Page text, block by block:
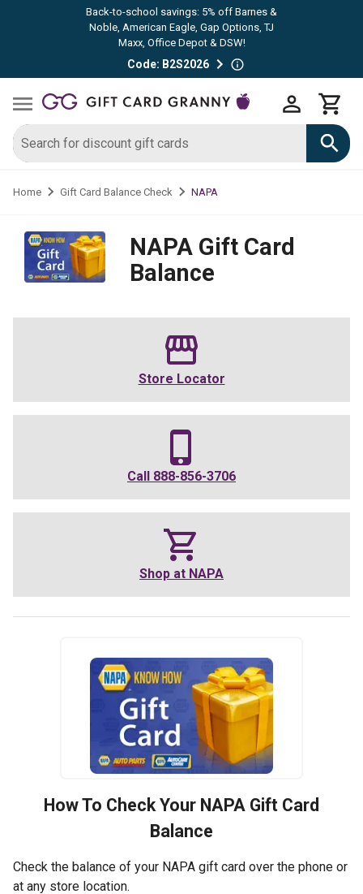
Back-to-school savings: 5% off Barnes &
Noble, American Eagle, Gap Options, TJ
Maxx, Office Depot & DSW!
Code: B2S2026
Home Gift Card Balance Check NAPA
NAPA Gift Card
Balance
Store Locator
Call 888-856-3706
Shop at NAPA
How To Check Your NAPA Gift Card
Balance
Check the balance of your NAPA gift card over the phone or
at any store location.